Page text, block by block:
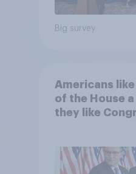
Big survey
Americans
of the House
they like